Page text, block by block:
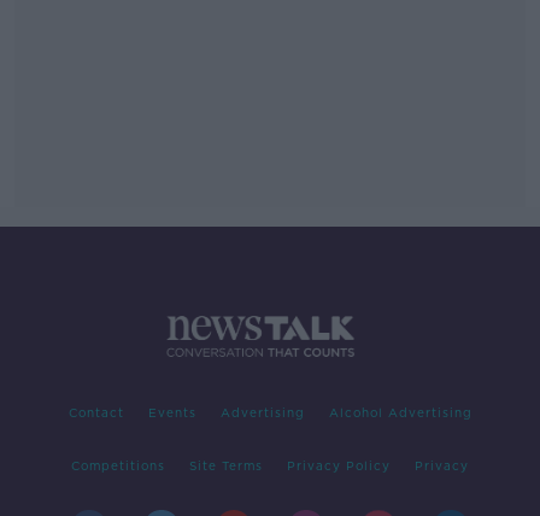
Contact Events Advertising Alcohol Advertising
Competitions Site Terms Privacy Policy Privacy